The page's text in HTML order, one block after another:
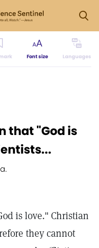
Font size Languages
that "God is
is love." Christian
they cannot